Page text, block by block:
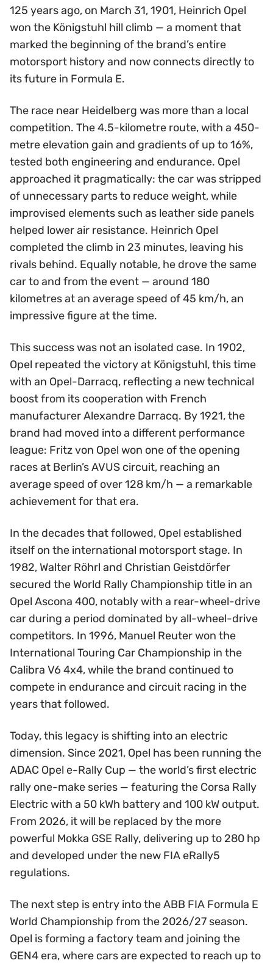
125 years ago, on March 31, 1901, Heinrich Opel
won the Königstuhl hill climb — a moment that
marked the beginning of the brand’s entire
motorsport history and now connects directly to
its future in Formula E.
The race near Heidelberg was more than a local
competition. The 4.5-kilometre route, with a 450-
metre elevation gain and gradients of up to 16%,
tested both engineering and endurance. Opel
approached it pragmatically: the car was stripped
of unnecessary parts to reduce weight, while
improvised elements such as leather side panels
helped lower air resistance. Heinrich Opel
completed the climb in 23 minutes, leaving his
rivals behind. Equally notable, he drove the same
car to and from the event — around 180
kilometres at an average speed of 45 km/h, an
impressive figure at the time.
This success was not an isolated case. In 1902,
Opel repeated the victory at Königstuhl, this time
with an Opel-Darracq, reflecting a new technical
boost from its cooperation with French
manufacturer Alexandre Darracq. By 1921, the
brand had moved into a different performance
league: Fritz von Opel won one of the opening
races at Berlin’s AVUS circuit, reaching an
average speed of over 128 km/h — a remarkable
achievement for that era.
In the decades that followed, Opel established
itself on the international motorsport stage. In
1982, Walter Röhrl and Christian Geistdörfer
secured the World Rally Championship title in an
Opel Ascona 400, notably with a rear-wheel-drive
car during a period dominated by all-wheel-drive
competitors. In 1996, Manuel Reuter won the
International Touring Car Championship in the
Calibra V6 4x4, while the brand continued to
compete in endurance and circuit racing in the
years that followed.
Today, this legacy is shifting into an electric
dimension. Since 2021, Opel has been running the
ADAC Opel e-Rally Cup — the world’s first electric
rally one-make series — featuring the Corsa Rally
Electric with a 50 kWh battery and 100 kW output.
From 2026, it will be replaced by the more
powerful Mokka GSE Rally, delivering up to 280 hp
and developed under the new FIA eRally5
regulations.
The next step is entry into the ABB FIA Formula E
World Championship from the 2026/27 season.
Opel is forming a factory team and joining the
GEN4 era, where cars are expected to reach up to